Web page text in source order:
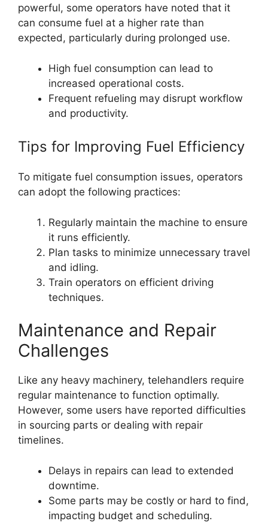
powerful, some operators have noted that it
can consume fuel at a higher rate than
expected, particularly during prolonged use.
High fuel consumption can lead to
increased operational costs.
Frequent refueling may disrupt workflow
and productivity.
Tips for Improving Fuel Efficiency
To mitigate fuel consumption issues, operators
can adopt the following practices:
Regularly maintain the machine to ensure
it runs efficiently.
Plan tasks to minimize unnecessary travel
and idling.
Train operators on efficient driving
techniques.
Maintenance and Repair
Challenges
Like any heavy machinery, telehandlers require
regular maintenance to function optimally.
However, some users have reported difficulties
in sourcing parts or dealing with repair
timelines.
Delays in repairs can lead to extended
downtime.
Some parts may be costly or hard to find,
impacting budget and scheduling.